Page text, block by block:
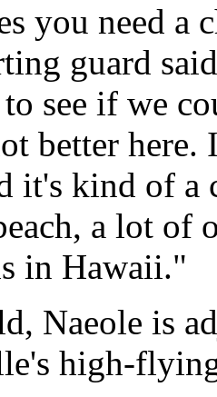
you need a
guard
see if we
better here.
it's kind of a
a lot of
in Hawaii."
Naeole is
high-